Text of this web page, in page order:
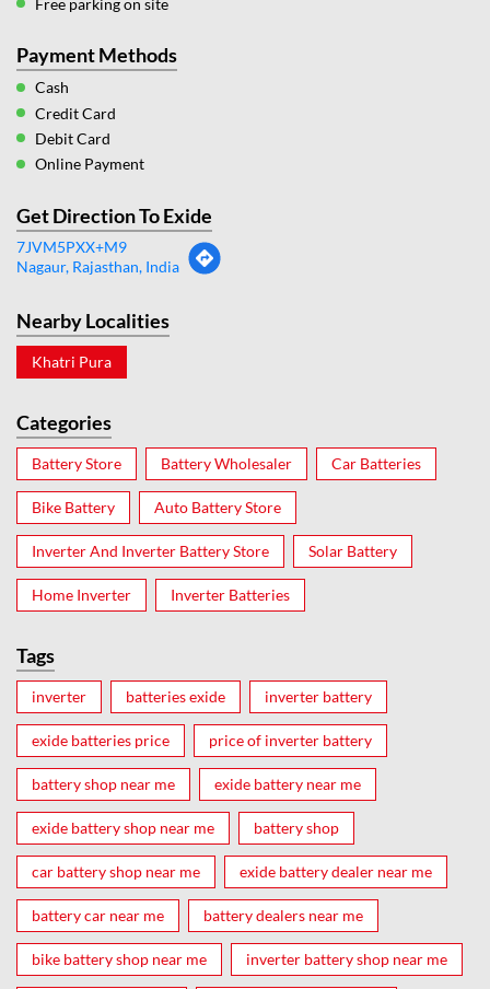
Free parking on site
Payment Methods
Cash
Credit Card
Debit Card
Online Payment
Get Direction To Exide
7JVM5PXX+M9
Nagaur, Rajasthan, India
Nearby Localities
Khatri Pura
Categories
Battery Store Battery Wholesaler Car Batteries
Bike Battery Auto Battery Store
Inverter And Inverter Battery Store Solar Battery
Home Inverter Inverter Batteries
Tags
inverter batteries exide inverter battery
exide batteries price price of inverter battery
battery shop near me exide battery near me
exide battery shop near me battery shop
car battery shop near me exide battery dealer near me
battery car near me battery dealers near me
bike battery shop near me inverter battery shop near me